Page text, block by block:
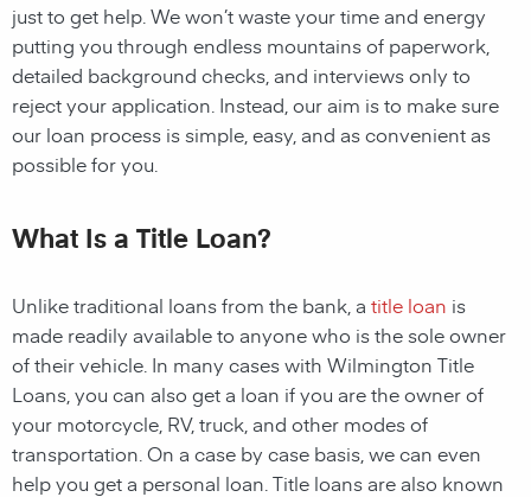
just to get help. We won’t waste your time and energy
putting you through endless mountains of paperwork,
detailed background checks, and interviews only to
reject your application. Instead, our aim is to make sure
our loan process is simple, easy, and as convenient as
possible for you.
What Is a Title Loan?
Unlike traditional loans from the bank, a title loan is
made readily available to anyone who is the sole owner
of their vehicle. In many cases with Wilmington Title
Loans , you can also get a loan if you are the owner of
your motorcycle, RV, truck, and other modes of
transportation. On a case by case basis, we can even
help you get a personal loan. Title loans are also known